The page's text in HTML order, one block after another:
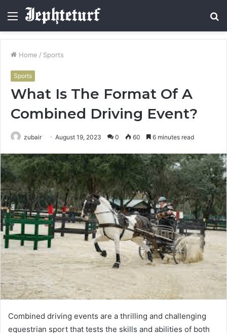
Menu
Home / Sports
Sports
What Is The Format Of A
Combined Driving Event?
zubair August 19, 2023 0 60 6 minutes read
Combined driving events are a thrilling and challenging
equestrian sport that tests the skills and abilities of both